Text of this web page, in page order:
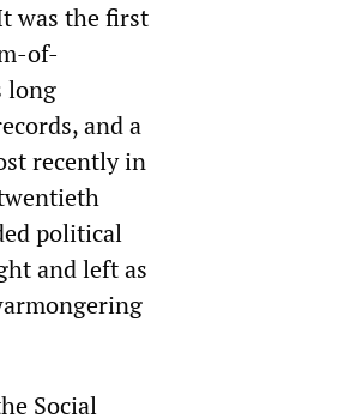
was the first
of-
long
and a
recently in
political
and left as
Social